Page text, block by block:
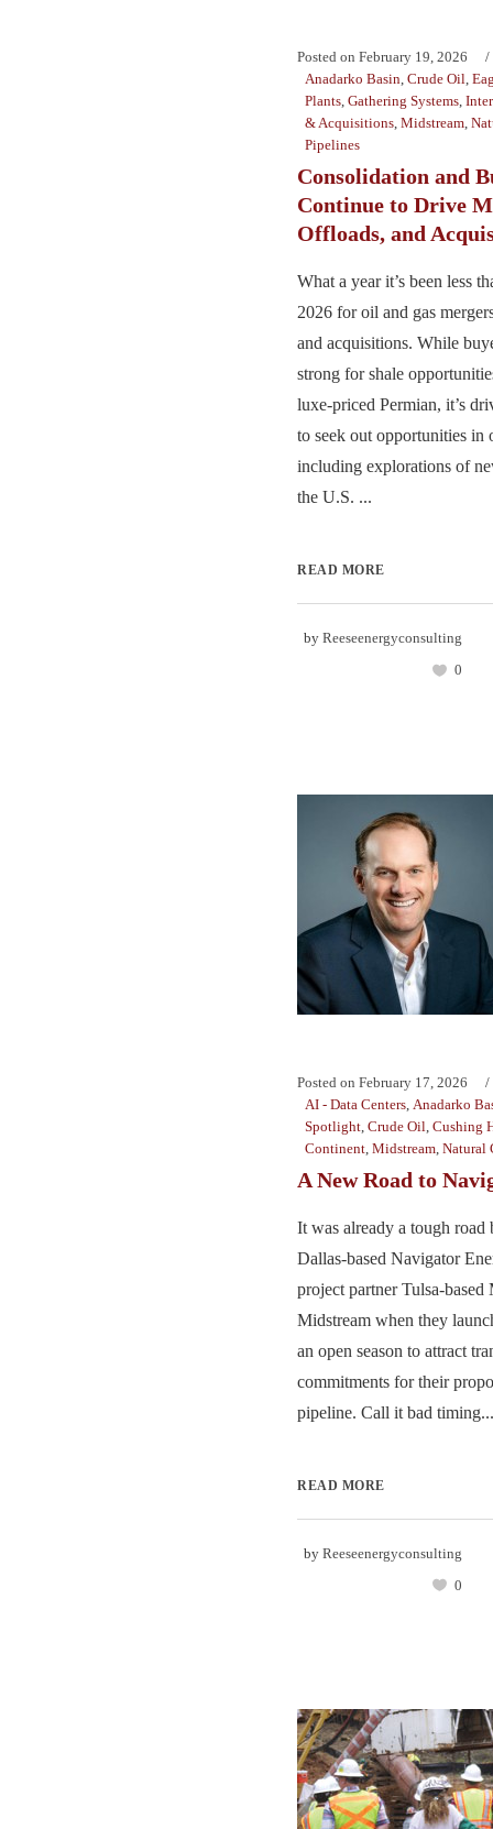
Posted on February 19, 2026
Anadarko Basin, Crude Oil,
Plants, Gathering Systems,
& Acquisitions, Midstream,
Pipelines
Consolidation and
Continue to Drive
Offloads, and
What a year it’s been less
2026 for oil and gas
and acquisitions. While
strong for shale
luxe-priced Permian, it’s
to seek out opportunities in
including explorations of
the U.S. ...
READ MORE
by Reeseenergyconsulting
0
Posted on February 17, 2026
AI - Data Centers Anadarko
Spotlight Crude Oil Cushing
Continent Midstream Natural
A New Road to
It was already a tough
Dallas-based Navigator
project partner Tulsa-based
Midstream when they
an open season to attract
commitments for their
pipeline. Call it bad
READ MORE
by Reeseenergyconsulting
0